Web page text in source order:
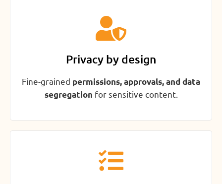
Privacy by design
Fine-grained permissions, approvals, and data
segregation for sensitive content.